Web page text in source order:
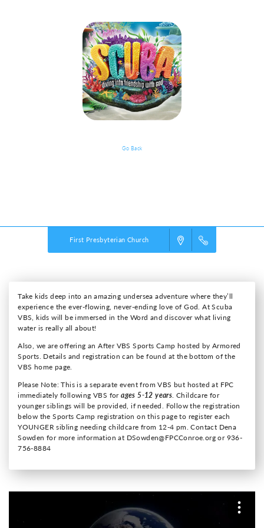
Go Back
First Presbyterian Church
Take kids deep into an amazing undersea adventure where they’ll
experience the ever-flowing, never-ending love of God. At Scuba
VBS, kids will be immersed in the Word and discover what living
water is really all about!
Also, we are offering an After VBS Sports Camp hosted by Armored
Sports. Details and registration can be found at the bottom of the
VBS home page.
Please Note: This is a separate event from VBS but hosted at FPC
immediately following VBS forages 5-12 years. Childcare for
younger siblings will be provided, if needed. Follow the registration
below the Sports Camp registration on this page to register each
YOUNGER sibling needing childcare from 12-4 pm. Contact Dena
Sowden for more information at DSowden@FPCConroe.org or 936-
756-8884